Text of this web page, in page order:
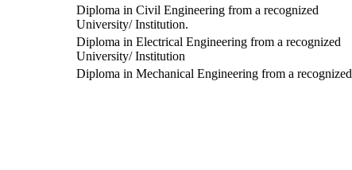
Diploma in Civil Engineering from a recognized
University/ Institution.
Diploma in Electrical Engineering from a recognized
University/ Institution
Diploma in Mechanical Engineering from a recognized